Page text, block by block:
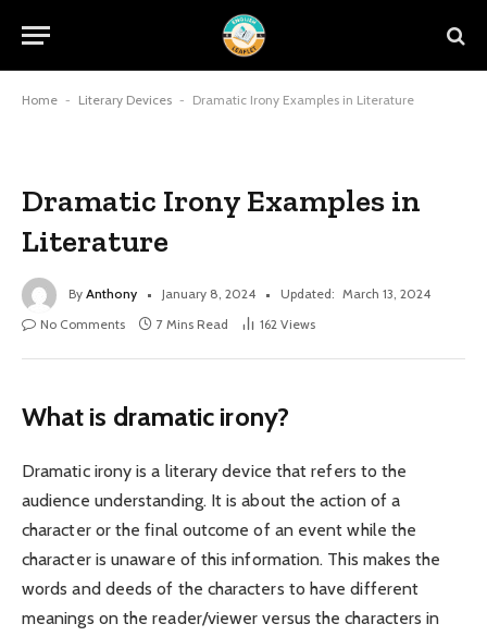
Home - Literary Devices - Dramatic Irony Examples in Literature
Dramatic Irony Examples in
Literature
By Anthony January 8, 2024 Updated: March 13, 2024
No Comments
7 Mins Read 162 Views
What is dramatic irony?
Dramatic irony is a literary device that refers to the
audience understanding. It is about the action of a
character or the final outcome of an event while the
character is unaware of this information. This makes the
words and deeds of the characters to have different
meanings on the reader/viewer versus the characters in